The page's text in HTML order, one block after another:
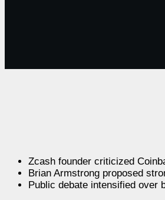
Zcash founder criticized
Brian Armstrong proposed
Public debate intensified over